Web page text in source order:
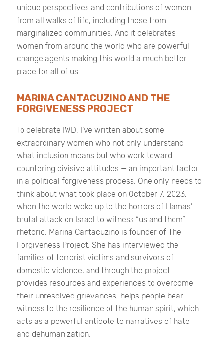
unique perspectives and contributions of women
from all walks of life, including those from
marginalized communities. And it celebrates
women from around the world who are powerful
change agents making this world a much better
place for all of us.
MARINA CANTACUZINO AND THE
FORGIVENESS PROJECT
To celebrate IWD, I’ve written about some
extraordinary women who not only understand
what inclusion means but who work toward
countering divisive attitudes — an important factor
in a political forgiveness process. One only needs to
think about what took place on October 7, 2023,
when the world woke up to the horrors of Hamas’
brutal attack on Israel to witness “us and them”
rhetoric. Marina Cantacuzino is founder of The
Forgiveness Project. She has interviewed the
families of terrorist victims and survivors of
domestic violence, and through the project
provides resources and experiences to overcome
their unresolved grievances, helps people bear
witness to the resilience of the human spirit, which
acts as a powerful antidote to narratives of hate
and dehumanization.